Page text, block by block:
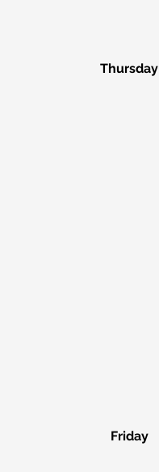
Thursday
Friday